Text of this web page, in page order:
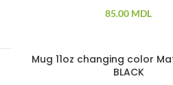
85.00 MDL
Mug 11oz changing color
BLACK